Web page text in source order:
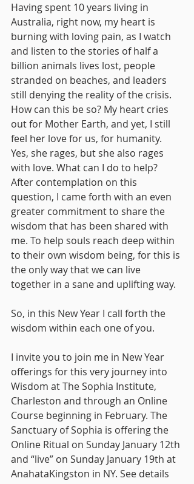
Having spent 10 years living in
Australia, right now, my heart is
burning with loving pain, as I watch
and listen to the stories of half a
billion animals lives lost, people
stranded on beaches, and leaders
still denying the reality of the crisis.
How can this be so? My heart cries
out for Mother Earth, and yet, I still
feel her love for us, for humanity.
Yes, she rages, but she also rages
with love. What can I do to help?
After contemplation on this
question, I came forth with an even
greater commitment to share the
wisdom that has been shared with
me. To help souls reach deep within
to their own wisdom being, for this is
the only way that we can live
together in a sane and uplifting way.
So, in this New Year I call forth the
wisdom within each one of you.
I invite you to join me in New Year
offerings for this very journey into
Wisdom at The Sophia Institute,
Charleston and through an Online
Course beginning in February. The
Sanctuary of Sophia is offering the
Online Ritual on Sunday January 12th
and “live” on Sunday January 19th at
AnahataKingston in NY. See details